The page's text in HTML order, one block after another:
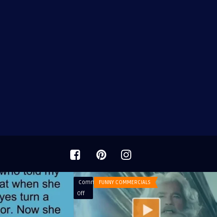
Comments
Off
FUNNY COMMERCIALS